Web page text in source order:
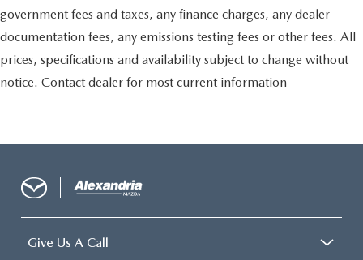
government fees and taxes, any finance charges, any dealer
documentation fees, any emissions testing fees or other fees. All
prices, specifications and availability subject to change without
notice. Contact dealer for most current information
Give Us A Call